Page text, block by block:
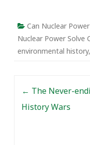
Can Nuclear
Nuclear Power Solve
environmental history,
← The Never-
History Wars